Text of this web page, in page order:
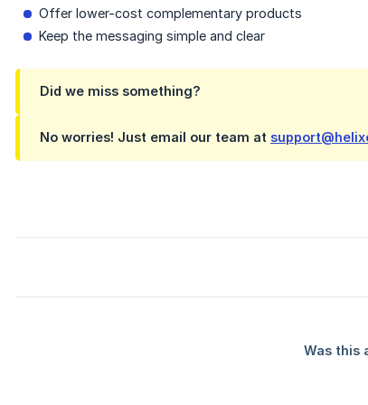
Offer lower-cost complementary products
Keep the messaging simple and clear
Did we miss something?
No worries! Just email our team at
Was this